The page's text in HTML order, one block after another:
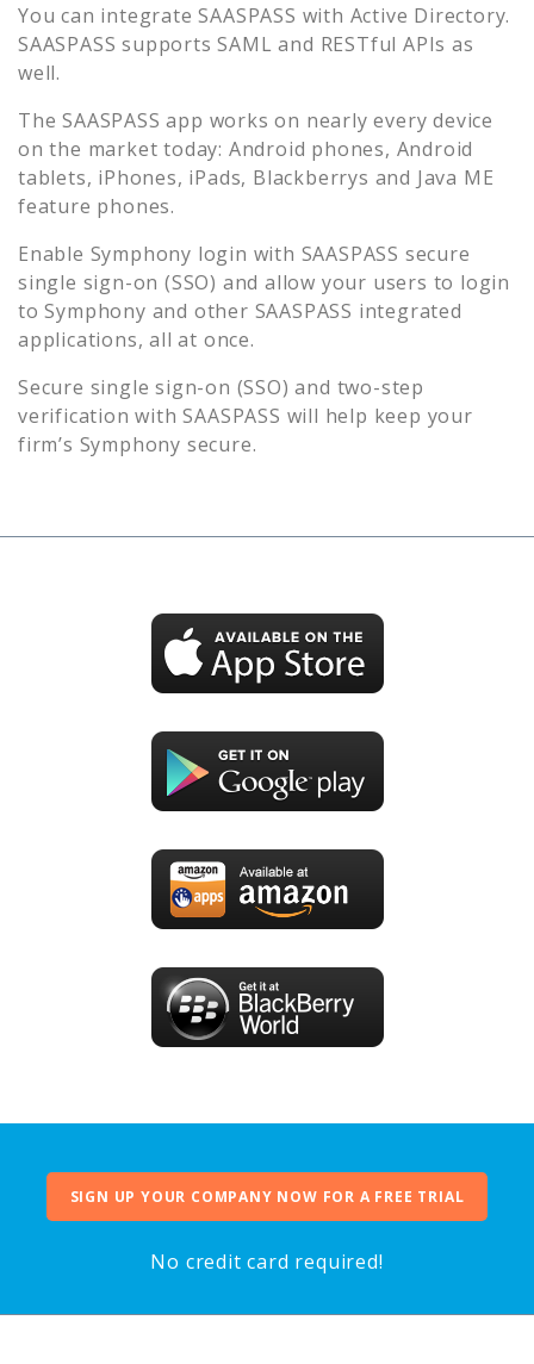
You can integrate SAASPASS with Active Directory.
SAASPASS supports SAML and RESTful APIs as
well.
The SAASPASS app works on nearly every device
on the market today: Android phones, Android
tablets, iPhones, iPads, Blackberrys and Java ME
feature phones.
Enable Symphony login with SAASPASS secure
single sign-on (SSO) and allow your users to login
toSymphony and other SAASPASS integrated
applications, all at once.
Secure single sign-on (SSO) and two-step
verification with SAASPASS will help keep your
firm’s Symphony secure.
SIGN UP YOUR COMPANY NOW FOR A FREE TRIAL
No credit card required!